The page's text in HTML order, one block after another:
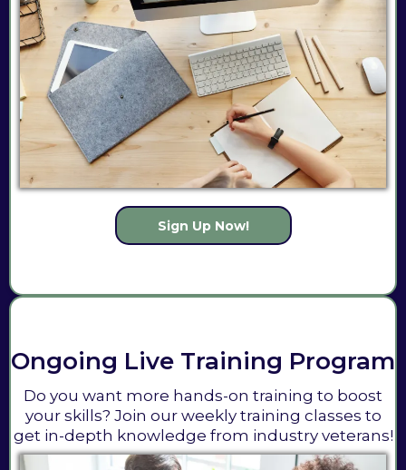
Sign Up Now!
Ongoing Live Training Program
Do you want more hands-on training to boost
your skills? Join our weekly training classes to
get in-depth knowledge from industry veterans!